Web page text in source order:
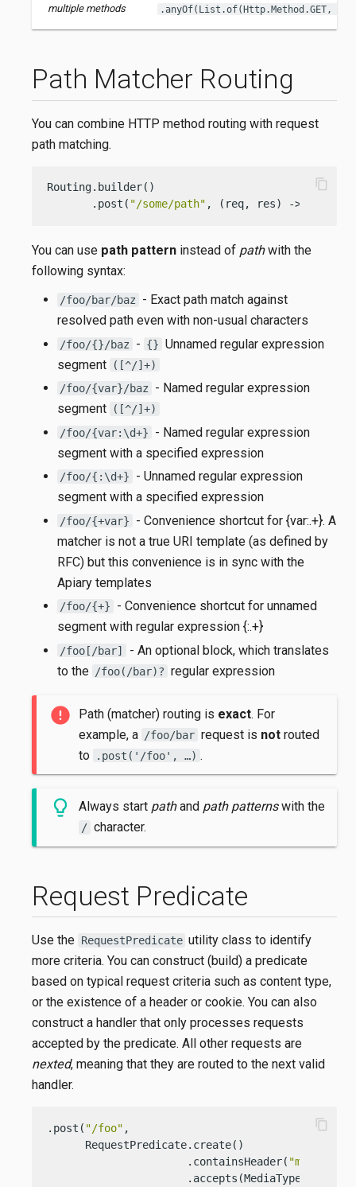
multiple methods .anyOf(List.of(Http.Method.GET,
Path Matcher Routing
You can combine HTTP method routing with request
path matching.
Routing.builder()
       .post(
"/some/path" , (req, res) -> {
content_copy
You can use path pattern instead of pathwith the
following syntax:
/foo/bar/baz
- Exact path match against
resolved path even with non-usual characters
/foo/{}/baz - {} Unnamed regular expression
segment
([^/]+)
/foo/{var}/baz
- Named regular expression
segment
([^/]+)
/foo/{var:\d+}
- Named regular expression
segment with a specified expression
/foo/{:\d+}
- Unnamed regular expression
segment with a specified expression
/foo/{+var}
- Convenience shortcut for {var:.+}. A
matcher is not a true URI template (as defined by
RFC) but this convenience is in sync with the
Apiary templates
/foo/{+}
- Convenience shortcut for unnamed
segment with regular expression {:.+}
/foo[/bar]
- An optional block, which translates
to the /foo(/bar)? regular expression
Path (matcher) routing is exact. For
example, a /foo/bar request is notrouted
to
.post('/foo', …​) .
Always start pathand path patternswith the
/ character.
Request Predicate
Use the RequestPredicate utility class to identify
more criteria. You can construct (build) a predicate
based on typical request criteria such as content type,
or the existence of a header or cookie. You can also
construct a handler that only processes requests
accepted by the predicate. All other requests are
nexted, meaning that they are routed to the next valid
handler.
.post( "/foo" ,
      RequestPredicate.create()
                      .containsHeader(
"my-gr8-
content_copy